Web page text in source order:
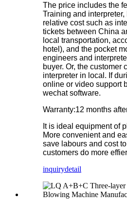
The price includes the
Training and interpreter,
relative cost such as
tickets between China
local transportation,
hotel), and the pocket
engineers and
buyer. Or, the customer
interpreter in local. If
online or video support
wechat software.
Warranty:12 months
It is ideal equipment of
More convenient and
save labours and cost
customers do more
inquirydetail